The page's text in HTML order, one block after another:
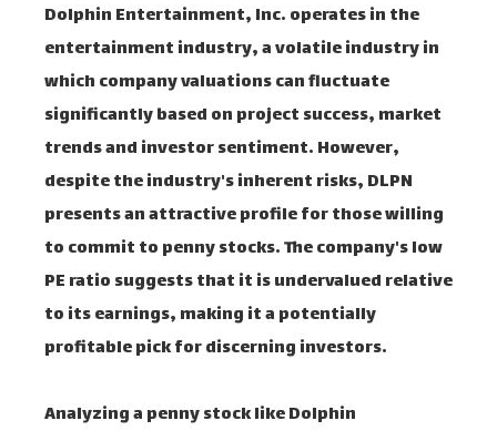
Dolphin Entertainment, Inc. operates in the
entertainment industry, a volatile industry in
which company valuations can fluctuate
significantly based on project success, market
trends and investor sentiment. However,
despite the industry's inherent risks, DLPN
presents an attractive profile for those willing
to commit to penny stocks. The company's low
PE ratio suggests that it is undervalued relative
to its earnings, making it a potentially
profitable pick for discerning investors.
Analyzing a penny stock like Dolphin